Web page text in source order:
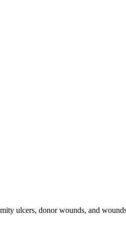
ulcers, donor wounds, and